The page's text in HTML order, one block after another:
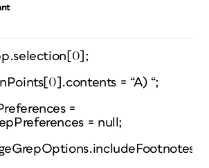
= “A) “;
=
= null;